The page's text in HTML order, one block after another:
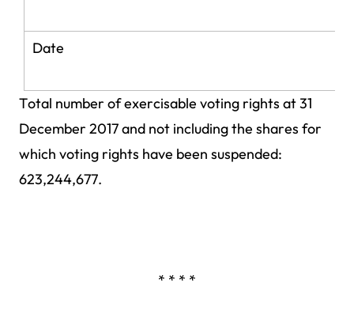
Date
Total number of exercisable voting rights at 31
December 2017 and not including the shares for
which voting rights have been suspended:
623,244,677.
* * * *